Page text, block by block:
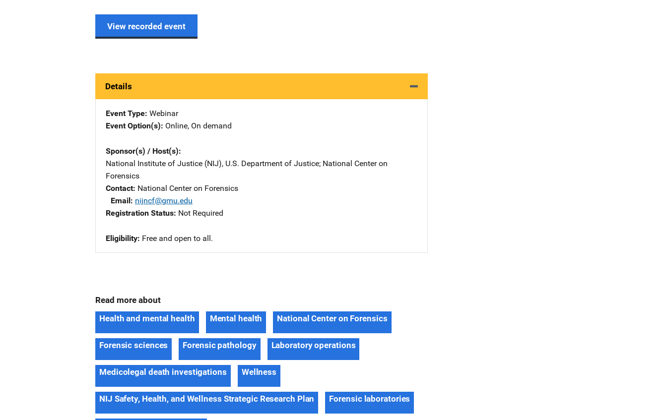
View recorded event
Details
Event Type Webinar
Event Option(s) Online, On demand
Sponsor(s) / Host(s)
National Institute of Justice (NIJ), U.S. Department of Justice; National Center on
Forensics
Contact National Center on Forensics
Email nijncf@gmu.edu
Registration Status Not Required
Eligibility Free and open to all.
Read more about
Health and mental health
Mental health National Center on Forensics
Forensic sciences Forensic pathology Laboratory operations
Medicolegal death investigations Wellness
NIJ Safety, Health, and Wellness Strategic Research Plan Forensic laboratories